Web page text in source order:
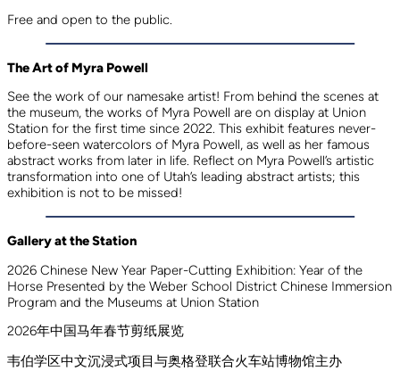
Free and open to the public.
The Art of Myra Powell
See the work of our namesake artist! From behind the scenes at
the museum, the works of Myra Powell are on display at Union
Station for the first time since 2022. This exhibit features never-
before-seen watercolors of Myra Powell, as well as her famous
abstract works from later in life. Reflect on Myra Powell’s artistic
transformation into one of Utah’s leading abstract artists; this
exhibition is not to be missed!
Gallery at the Station
2026 Chinese New Year Paper-Cutting Exhibition: Year of the
Horse Presented by the Weber School District Chinese Immersion
Program and the Museums at Union Station
2026年中国马年春节剪纸展览
韦伯学区中文沉浸式项目与奥格登联合火车站博物馆主办